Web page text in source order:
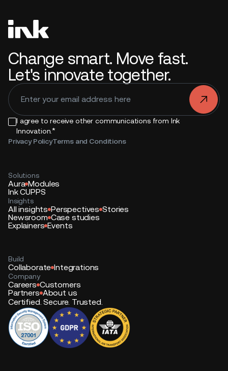
Change smart. Move fast.
Let's innovate together.
I agree to receive other communications from Ink
Innovation.*
Privacy PolicyTerms and Conditions
.
Solutions
Aura Modules
Ink CUPPS
Insights
All insights Perspectives Stories
Newsroom Case studies
Explainers Events
Build
Collaborate Integrations
Company
Careers Customers
Partners About us
Certified. Secure. Trusted.